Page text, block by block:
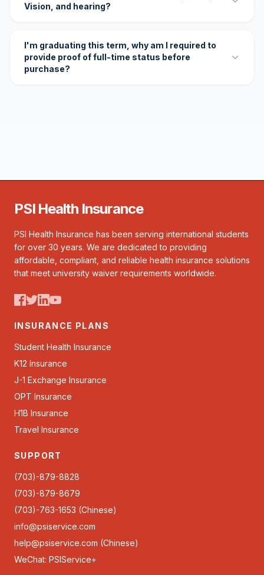
Vision, and hearing?
I'm graduating this term, why am I required to
provide proof of full-time status before
purchase?
PSI Health Insurance
PSI Health Insurance has been serving international students
for over 30 years. We are dedicated to providing
affordable, compliant, and reliable health insurance solutions
that meet university waiver requirements worldwide.
INSURANCE PLANS
Student Health Insurance
K12 Insurance
J-1 Exchange Insurance
OPT Insurance
H1B Insurance
Travel Insurance
SUPPORT
(703)-879-8828
(703)-879-8679
(703)-763-1653 (Chinese)
info@psiservice.com
help@psiservice.com (Chinese)
WeChat: PSIService+